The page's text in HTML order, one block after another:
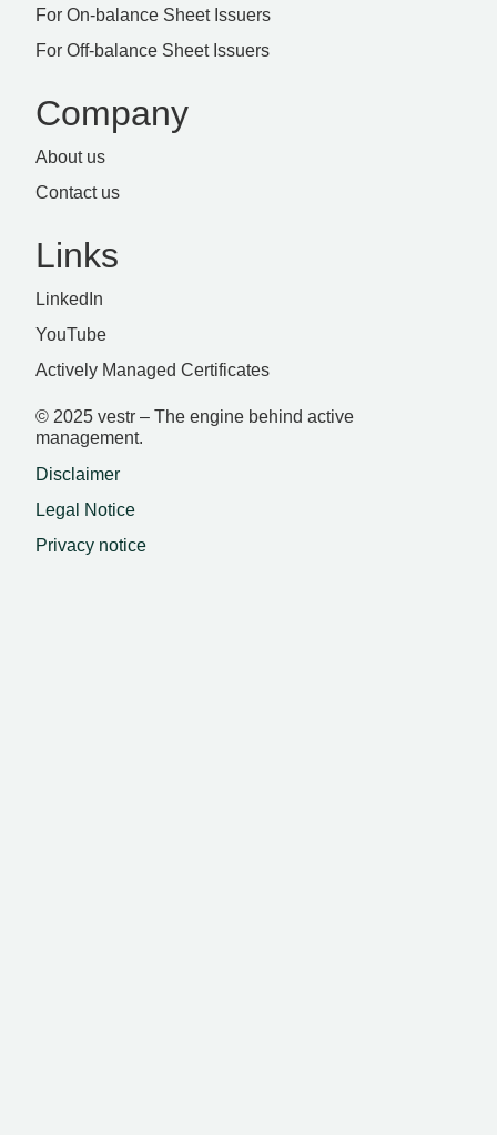
For On-balance Sheet Issuers
For Off-balance Sheet Issuers
Company
About us
Contact us
Links
LinkedIn
YouTube
Actively Managed Certificates
© 2025 vestr – The engine behind active
management.
Disclaimer
Legal Notice
Privacy notice